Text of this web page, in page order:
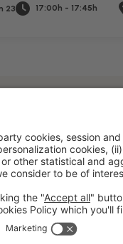
23 17:00h - 17:45h
Privacy policy